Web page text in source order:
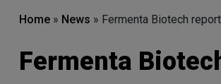
Home » News » Fermenta Biotech
Fermenta